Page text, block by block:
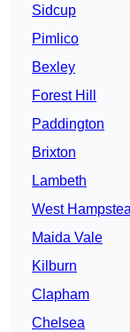
Sidcup
Pimlico
Bexley
Forest Hill
Paddington
Brixton
Lambeth
West
Maida Vale
Kilburn
Clapham
Chelsea